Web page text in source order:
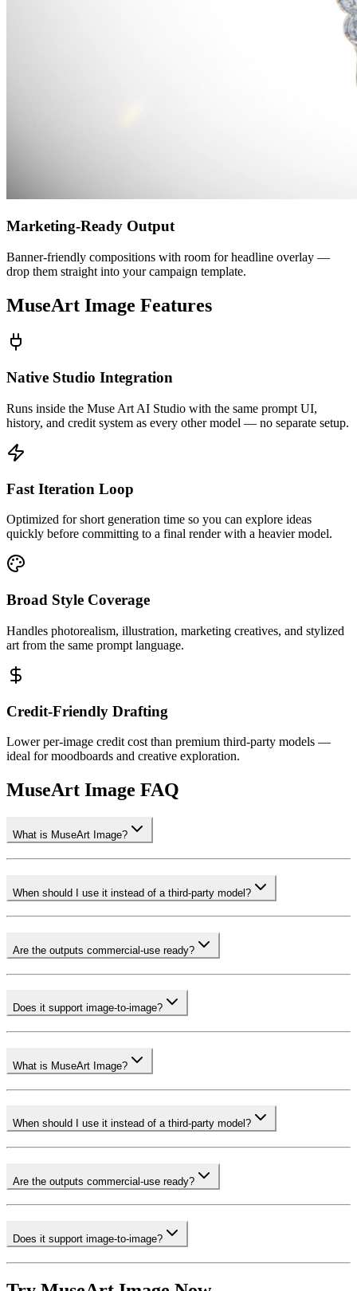
Marketing-Ready Output
Banner-friendly compositions with room for headline overlay —
drop them straight into your campaign template.
MuseArt Image Features
Native Studio Integration
Runs inside the Muse Art AI Studio with the same prompt UI,
history, and credit system as every other model — no separate setup.
Fast Iteration Loop
Optimized for short generation time so you can explore ideas
quickly before committing to a final render with a heavier model.
Broad Style Coverage
Handles photorealism, illustration, marketing creatives, and stylized
art from the same prompt language.
Credit-Friendly Drafting
Lower per-image credit cost than premium third-party models —
ideal for moodboards and creative exploration.
MuseArt Image FAQ
What is MuseArt Image?
When should I use it instead of a third-party model?
Are the outputs commercial-use ready?
Does it support image-to-image?
What is MuseArt Image?
When should I use it instead of a third-party model?
Are the outputs commercial-use ready?
Does it support image-to-image?